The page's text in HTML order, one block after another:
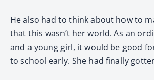
He also had to think about how to
that this wasn’t her world. As an
and a young girl, it would be good
to school early. She had finally